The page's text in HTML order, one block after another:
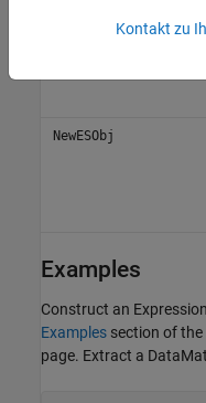
NewESObj
Examples
Construct an
Examples section of the
page. Extract a
Kontakt zu